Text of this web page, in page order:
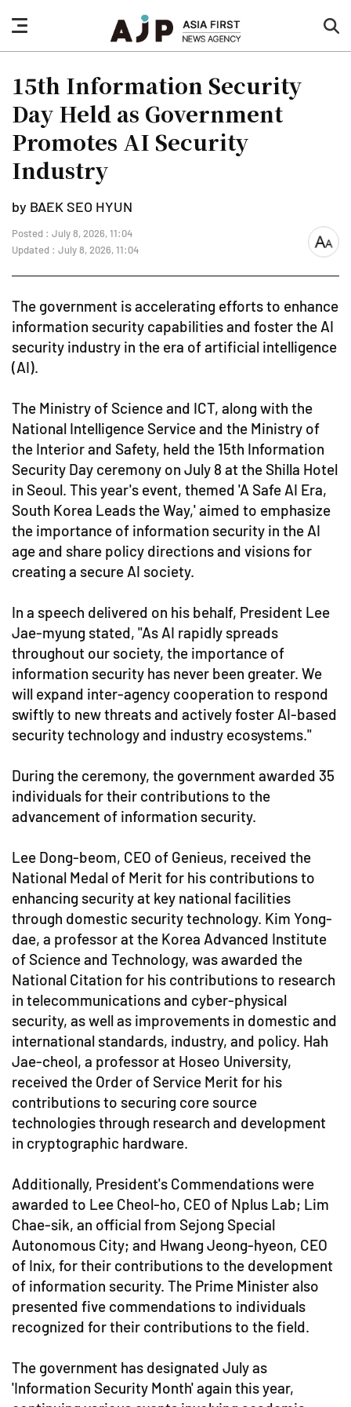
nav
button
15th Information Security
Day Held as Government
Promotes AI Security
Industry
by BAEK SEO HYUN
Posted : July 8, 2026, 11:04
Updated : July 8, 2026, 11:04
font
The government is accelerating efforts to enhance
information security capabilities and foster the AI
security industry in the era of artificial intelligence
(AI).
The Ministry of Science and ICT, along with the
National Intelligence Service and the Ministry of
the Interior and Safety, held the 15th Information
Security Day ceremony on July 8 at the Shilla Hotel
in Seoul. This year's event, themed 'A Safe AI Era,
South Korea Leads the Way,' aimed to emphasize
the importance of information security in the AI
age and share policy directions and visions for
creating a secure AI society.
In a speech delivered on his behalf, President Lee
Jae-myung stated, "As AI rapidly spreads
throughout our society, the importance of
information security has never been greater. We
will expand inter-agency cooperation to respond
swiftly to new threats and actively foster AI-based
security technology and industry ecosystems."
During the ceremony, the government awarded 35
individuals for their contributions to the
advancement of information security.
Lee Dong-beom, CEO of Genieus, received the
National Medal of Merit for his contributions to
enhancing security at key national facilities
through domestic security technology. Kim Yong-
dae, a professor at the Korea Advanced Institute
of Science and Technology, was awarded the
National Citation for his contributions to research
in telecommunications and cyber-physical
security, as well as improvements in domestic and
international standards, industry, and policy. Hah
Jae-cheol, a professor at Hoseo University,
received the Order of Service Merit for his
contributions to securing core source
technologies through research and development
in cryptographic hardware.
Additionally, President's Commendations were
awarded to Lee Cheol-ho, CEO of Nplus Lab; Lim
Chae-sik, an official from Sejong Special
Autonomous City; and Hwang Jeong-hyeon, CEO
of Inix, for their contributions to the development
of information security. The Prime Minister also
presented five commendations to individuals
recognized for their contributions to the field.
The government has designated July as
'Information Security Month' again this year,